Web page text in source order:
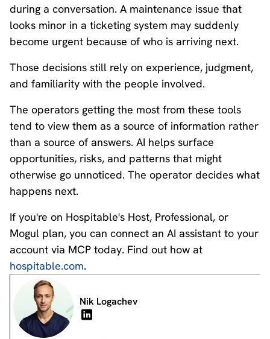
during a conversation. A maintenance issue that
looks minor in a ticketing system may suddenly
become urgent because of who is arriving next.
Those decisions still rely on experience, judgment,
and familiarity with the people involved.
The operators getting the most from these tools
tend to view them as a source of information rather
than a source of answers. AI helps surface
opportunities, risks, and patterns that might
otherwise go unnoticed. The operator decides what
happens next.
If you're on Hospitable's Host, Professional, or
Mogul plan, you can connect an AI assistant to your
account via MCP today. Find out how at
hospitable.com.
Nik Logachev